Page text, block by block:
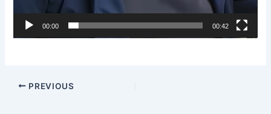
00:00 00:42
PREVIOUS